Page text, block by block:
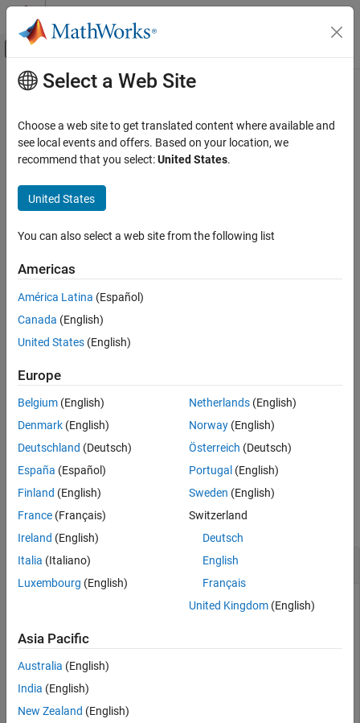
Skip to content
Off-Canvas Navigation Menu Toggle
Documentation Home
LTE Toolbox
Uplink Channels
Physical Channels
ON THIS PAGE
Description
Examples
Input Arguments
Output Arguments
See Also
Main Content
ltePUCCH3Decode
Physical uplink control channel format 3 decoding
Syntax
Description
out= ltePUCCH3Decode(
configuration,chs .outis a soft bit vector of coded UCI consisting
of 48 bits, formed by decoding the complex symbol matrix,
The symbol decoding steps are SC-FDMA deprecoding,
QPSK demodulation, and descrambling. The symbols for each
antenna are in the columns ofsym, and the number of columns
should match the number of PUCCH Resource Indices specified in
the structurechs
Examples
collapse all
Decode PUCCH Format 3 Signal
resource array for the specified UE and PUCCH configuration
structures.
ue.NCellID = 0;
Select a Web Site
Choose a web site to get translated content where available and
see local events and offers. Based on your location, we
recommend that you select:United States.
United States
You can also select a web site from the following list
Americas
América Latina (Español)
Canada (English)
United States (English)
Europe
Belgium (English)
Denmark (English)
Deutschland (Deutsch)
España (Español)
Finland (English)
France (Français)
Ireland (English)
Italia (Italiano)
Luxembourg (English)
Netherlands(English)
Norway(English)
Österreich (Deutsch)
Portugal (English)
Sweden (English)
Switzerland
Deutsch
English
Français
United Kingdom(English)
Asia Pacific
Australia (English)
India (English)
New Zealand (English)